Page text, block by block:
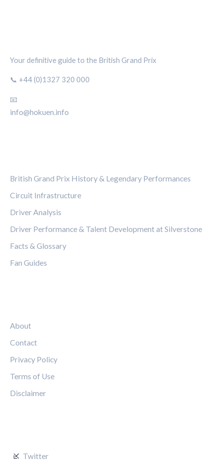
Your definitive guide to the British Grand Prix
📞 +44 (0)1327 320 000
📧
info@hokuen.info
British Grand Prix History & Legendary Performances
Circuit Infrastructure
Driver Analysis
Driver Performance & Talent Development at Silverstone
Facts & Glossary
Fan Guides
About
Contact
Privacy Policy
Terms of Use
Disclaimer
Twitter